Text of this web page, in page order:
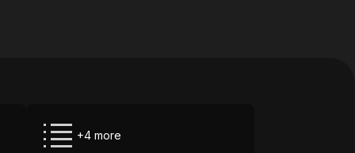
+4 more